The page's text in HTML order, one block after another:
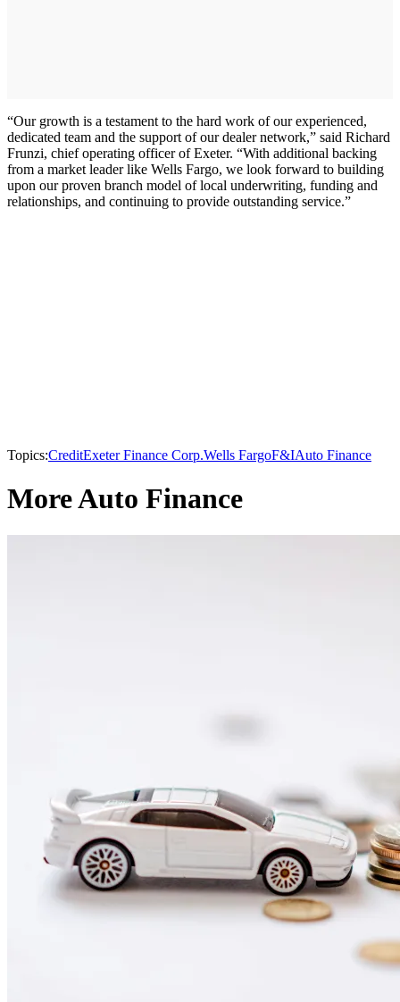
“Our growth is a testament to the hard work of our experienced,
dedicated team and the support of our dealer network,” said Richard
Frunzi, chief operating officer of Exeter. “With additional backing
from a market leader like Wells Fargo, we look forward to building
upon our proven branch model of local underwriting, funding and
relationships, and continuing to provide outstanding service.”
Topics:CreditExeter Finance Corp.Wells FargoF&IAuto Finance
More Auto Finance